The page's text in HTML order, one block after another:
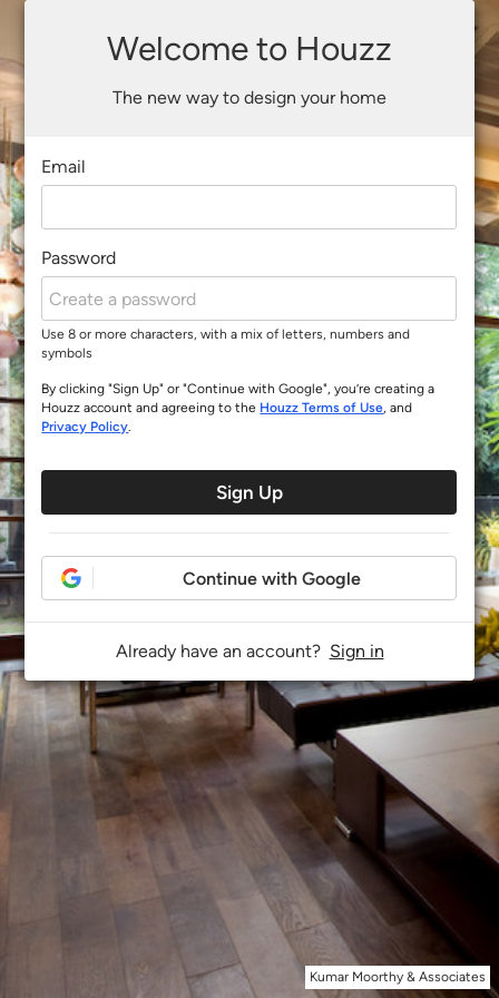
Kumar Moorthy & Associates
Welcome to Houzz
The new way to design your home
Email
Password
Use 8 or more characters, with a mix of letters, numbers and
symbols
By clicking "Sign Up" or "Continue with Google", you’re creating a
Houzz account and agreeing to the Houzz Terms of Use, and
Privacy Policy.
Sign Up
Continue with Google
Already have an account? Sign in